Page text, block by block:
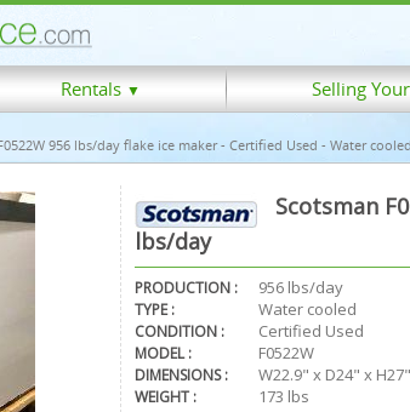
Rentals ▼ Selling
956 lbs/day flake ice maker - Certified Used - Water cooled
Scotsman
lbs/day
PRODUCTION : 956 lbs/day
TYPE : Water cooled
CONDITION : Certified Used
MODEL : F0522W
DIMENSIONS : W22.9" x D24" x H27"
WEIGHT :
173 lbs